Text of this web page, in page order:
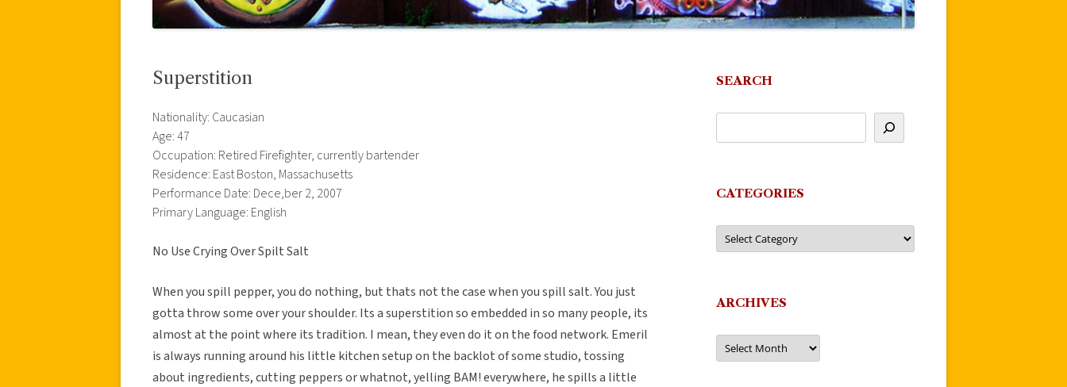
Superstition
Nationality: Caucasian
Age: 47
Occupation: Retired Firefighter, currently bartender
Residence: East Boston, Massachusetts
Performance Date: Dece,ber 2, 2007
Primary Language: English
No Use Crying Over Spilt Salt
When you spill pepper, you do nothing, but thats not the case when you spill salt. You just
gotta throw some over your shoulder. Its a superstition so embedded in so many people, its
almost at the point where its tradition. I mean, they even do it on the food network. Emeril
is always running around his little kitchen setup on the backlot of some studio, tossing
about ingredients, cutting peppers or whatnot, yelling BAM! everywhere, he spills a little
SEARCH
CATEGORIES
Categories
ARCHIVES
Archives